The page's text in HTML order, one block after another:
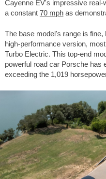
Cayenne EV's impressive real-
a constant 70 mph as
The base model's range is
high-performance version,
Turbo Electric. This top-end
powerful road car Porsche has
exceeding the 1,019